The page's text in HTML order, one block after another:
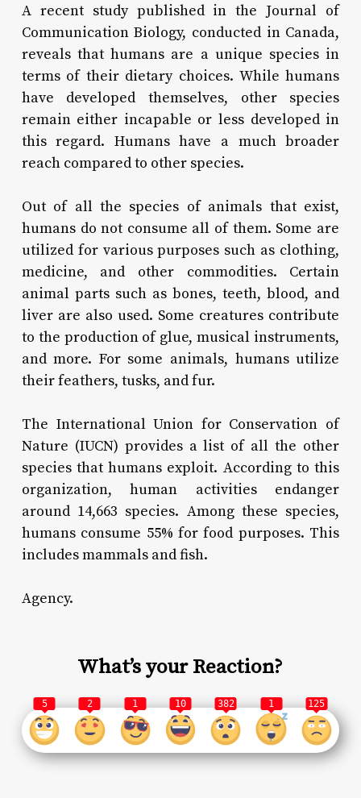
A recent study published in the Journal of
Communication Biology, conducted in Canada,
reveals that humans are a unique species in
terms of their dietary choices. While humans
have developed themselves, other species
remain either incapable or less developed in
this regard. Humans have a much broader
reach compared to other species.
Out of all the species of animals that exist,
humans do not consume all of them. Some are
utilized for various purposes such as clothing,
medicine, and other commodities. Certain
animal parts such as bones, teeth, blood, and
liver are also used. Some creatures contribute
to the production of glue, musical instruments,
and more. For some animals, humans utilize
their feathers, tusks, and fur.
The International Union for Conservation of
Nature (IUCN) provides a list of all the other
species that humans exploit. According to this
organization, human activities endanger
around 14,663 species. Among these species,
humans consume 55% for food purposes. This
includes mammals and fish.
Agency.
What’s your Reaction?
5 2 1 10 382 1 125